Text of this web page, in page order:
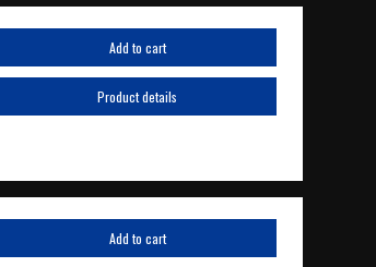
Add to cart
Product details
Add to cart